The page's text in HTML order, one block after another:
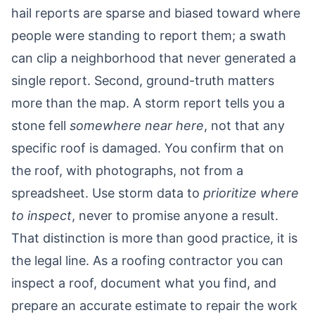
hail reports are sparse and biased toward where
people were standing to report them; a swath
can clip a neighborhood that never generated a
single report. Second, ground-truth matters
more than the map. A storm report tells you a
stone fell somewhere near here, not that any
specific roof is damaged. You confirm that on
the roof, with photographs, not from a
spreadsheet. Use storm data to prioritize where
to inspect, never to promise anyone a result.
That distinction is more than good practice, it is
the legal line. As a roofing contractor you can
inspect a roof, document what you find, and
prepare an accurate estimate to repair the work